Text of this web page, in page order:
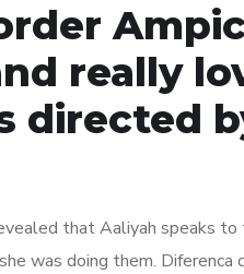
really
directed
that Aaliyah speaks to
was doing them. Diferenca